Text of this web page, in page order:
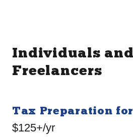
Individuals and
Freelancers
Tax Preparation
$125+/yr